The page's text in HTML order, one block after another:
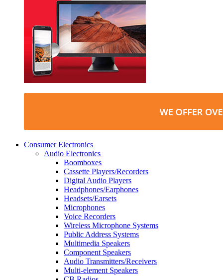
Consumer Electronics
Audio Electronics
Boomboxes
Cassette Players/Recorders
Digital Audio Players
Headphones/Earphones
Headsets/Earsets
Microphones
Voice Recorders
Wireless Microphone Systems
Public Address Systems
Multimedia Speakers
Component Speakers
Audio Transmitters/Receivers
Multi-element Speakers